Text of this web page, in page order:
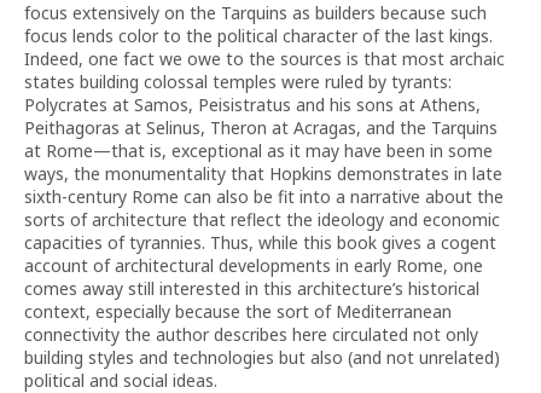
focus extensively on the Tarquins as builders because such
focus lends color to the political character of the last kings.
Indeed, one fact we owe to the sources is that most archaic
states building colossal temples were ruled by tyrants:
Polycrates at Samos, Peisistratus and his sons at Athens,
Peithagoras at Selinus, Theron at Acragas, and the Tarquins
at Rome—that is, exceptional as it may have been in some
ways, the monumentality that Hopkins demonstrates in late
sixth-century Rome can also be fit into a narrative about the
sorts of architecture that reflect the ideology and economic
capacities of tyrannies. Thus, while this book gives a cogent
account of architectural developments in early Rome, one
comes away still interested in this architecture’s historical
context, especially because the sort of Mediterranean
connectivity the author describes here circulated not only
building styles and technologies but also (and not unrelated)
political and social ideas.